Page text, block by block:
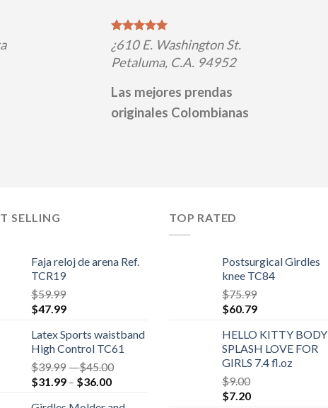
¿610 E. Washington St.
Petaluma, C.A. 94952
Las mejores prendas
originales Colombianas
SELLING
Faja reloj de arena Ref.
TCR19
$59.99
$47.99
Latex Sports waistband
High Control TC61
$39.99 –$45.00
$31.99 – $36.00
TOP RATED
Postsurgical Girdles
knee TC84
$75.99
$60.79
HELLO KITTY BODY
SPLASH LOVE FOR
GIRLS 7.4 fl.oz
$9.00
$7.20